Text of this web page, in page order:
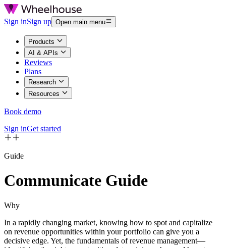
Sign inSign up Open main menu
Products
AI & APIs
Reviews
Plans
Research
Resources
Book demo
Sign inGet started
Guide
Communicate Guide
Why
In a rapidly changing market, knowing how to spot and capitalize
on revenue opportunities within your portfolio can give you a
decisive edge. Yet, the fundamentals of revenue management—